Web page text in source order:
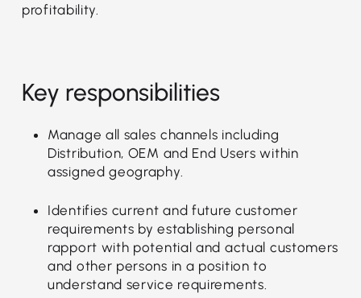
profitability.
Key responsibilities
Manage all sales channels including
Distribution, OEM and End Users within
assigned geography.
Identifies current and future customer
requirements by establishing personal
rapport with potential and actual customers
and other persons in a position to
understand service requirements.